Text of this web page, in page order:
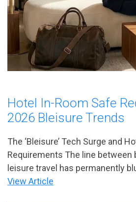
Hotel In-Room Safe
2026 Bleisure Trends
The ‘Bleisure’ Tech Surge and
Requirements The line between
leisure travel has permanently
View Article